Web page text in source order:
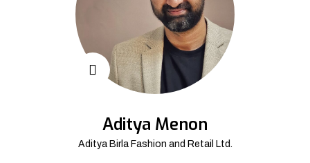
Aditya Menon
Aditya Birla Fashion and Retail Ltd.